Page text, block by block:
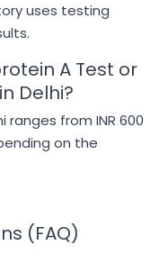
uses testing
A Test or
Delhi?
ranges from INR 600
on the
(FAQ)